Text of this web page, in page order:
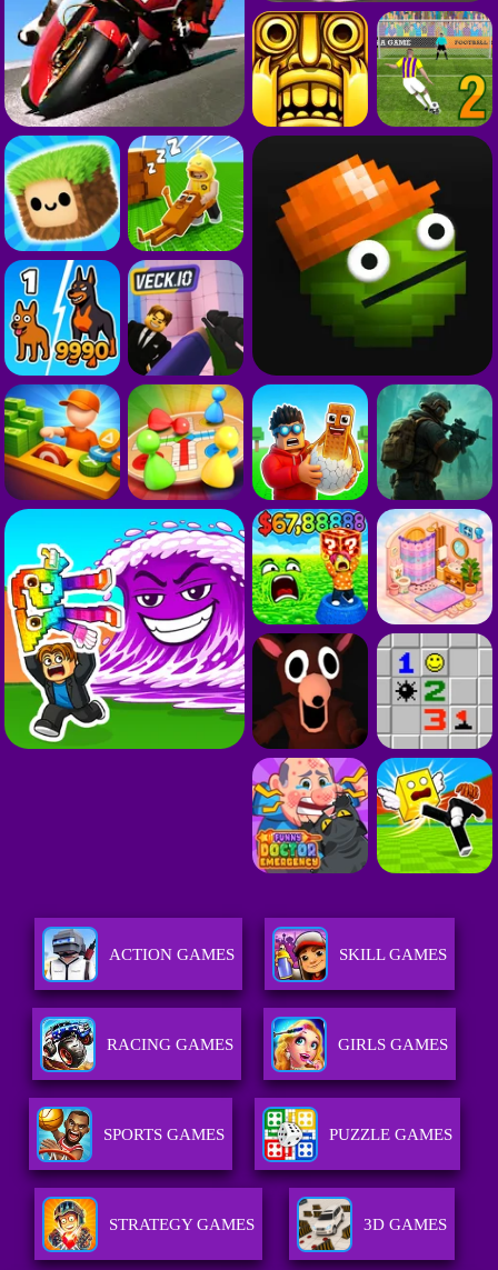
ACTION GAMES SKILL GAMES
RACING GAMES GIRLS GAMES
SPORTS GAMES PUZZLE GAMES
STRATEGY GAMES 3D GAMES